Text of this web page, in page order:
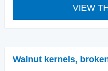
VIEW
Walnut kernels,